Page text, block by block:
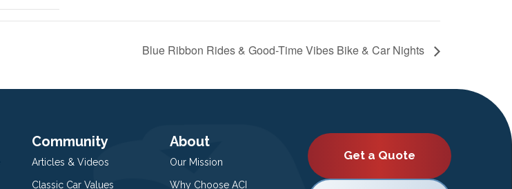
Blue Ribbon Rides & Good-Time Vibes Bike & Car Nights
Community
Articles & Videos
Classic Car Values
About
Our Mission
Why Choose ACI
Get a Quote